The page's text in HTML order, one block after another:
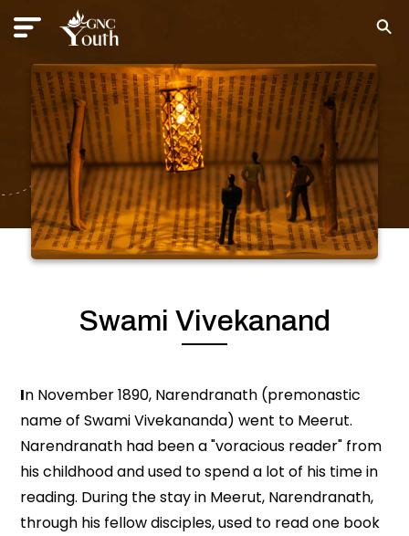
Swami Vivekanand
In November 1890, Narendranath (premonastic
name of Swami Vivekananda) went to Meerut.
Narendranath had been a "voracious reader" from
his childhood and used to spend a lot of his time in
reading. During the stay in Meerut, Narendranath,
through his fellow disciples, used to read one book